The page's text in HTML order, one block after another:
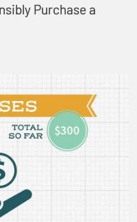
Purchase a